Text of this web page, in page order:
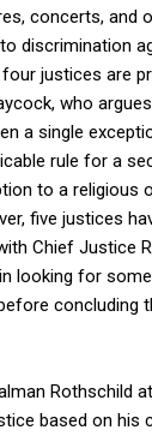
concerts, and
discrimination
justices are
who
a single
rule for a
to a religious
five justices
Chief Justice
looking for
concluding
Rothschild
based on his